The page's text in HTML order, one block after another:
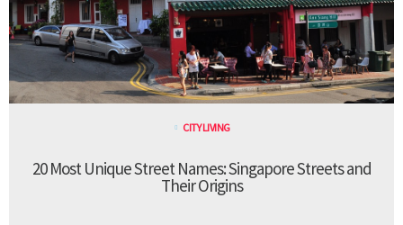
CITY LIVING
20 Most Unique Street Names: Singapore Streets and
Their Origins